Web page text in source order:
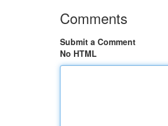
Comments
Submit a Comment
No HTML